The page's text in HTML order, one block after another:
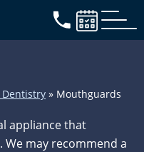
Dentistry » Mouthguards
appliance that
may recommend a